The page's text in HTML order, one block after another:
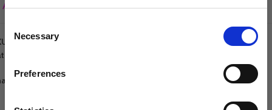
Selection
Necessary
Preferences
Add to wishlist
5060632296221
about new releases.
I am a...
Veterinarian